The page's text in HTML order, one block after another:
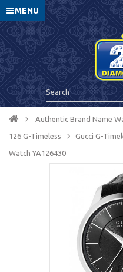
MENU
Authentic Brand Name
126 G-Timeless Gucci G-
Watch YA126430